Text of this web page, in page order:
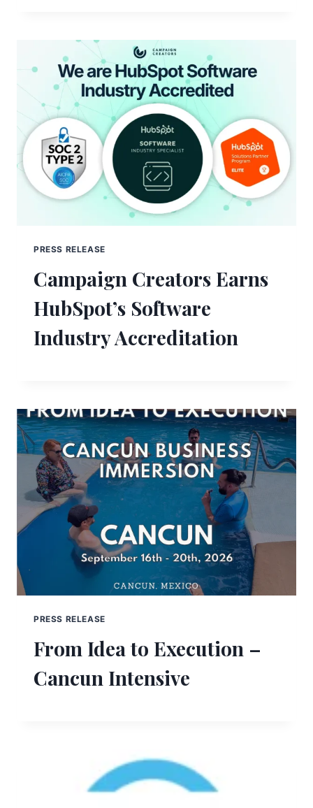
PRESS RELEASE
Campaign Creators Earns
HubSpot’s Software
Industry Accreditation
PRESS RELEASE
From Idea to Execution –
Cancun Intensive